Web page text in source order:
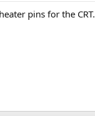
pins for the CRT.